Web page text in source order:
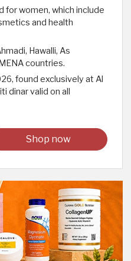
women, which include
and health
Hawalli, As
countries.
found exclusively at Al
dinar valid on all
Shop now